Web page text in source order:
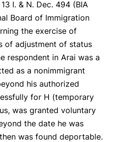
13 I. & N. Dec. 494 (BIA
Board of Immigration
the exercise of
of adjustment of status
respondent in Arai was a
as a nonimmigrant
his authorized
for H (temporary
was granted voluntary
the date he was
was found deportable.